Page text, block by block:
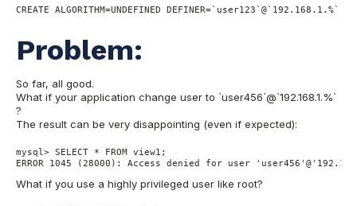
CREATE ALGORITHM=UNDEFINED
Problem:
So far, all good.
What if your application change user to `user456`@`192.168.1.%`
?
The result can be very disappointing (even if expected):
mysql> SELECT * FROM view1;
ERROR 1045 (28000): Access denied for user
What if you use a highly privileged user like root?